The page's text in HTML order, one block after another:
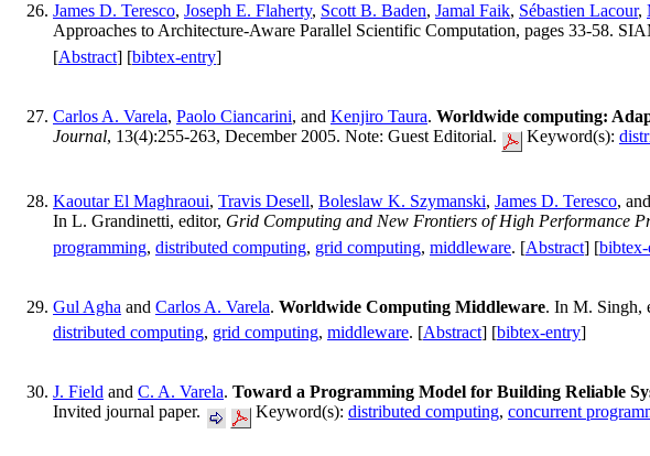
James D. Teresco, Joseph E. Flaherty, Scott B. Baden, Jamal Faik, Sébastien Lacour,
Approaches to Architecture-Aware Parallel Scientific Computation, pages 33-58.
[Abstract] [bibtex-entry]
Carlos A. Varela, Paolo Ciancarini, and Kenjiro Taura. Worldwide computing:
Journal, 13(4):255-263, December 2005. Note: Guest Editorial. Keyword(s):
Kaoutar El Maghraoui, Travis Desell, Boleslaw K. Szymanski, James D. Teresco, and
In L. Grandinetti, editor, Grid Computing and New Frontiers of High Performance
programming, distributed computing, grid computing, middleware. [Abstract] [
Gul Agha and Carlos A. Varela. Worldwide Computing Middleware. In M. Singh,
distributed computing, grid computing, middleware. [Abstract] [bibtex-entry]
J. Field and C. A. Varela. Toward a Programming Model for Building Reliable
Invited journal paper.
Keyword(s): distributed computing, concurrent